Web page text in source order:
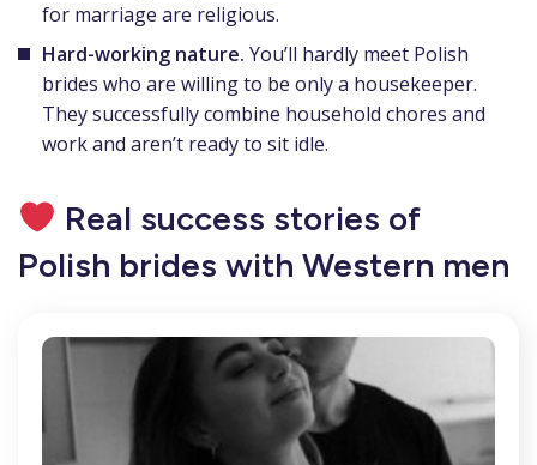
for marriage are religious.
Hard-working nature. You’ll hardly meet Polish
brides who are willing to be only a housekeeper.
They successfully combine household chores and
work and aren’t ready to sit idle.
Real success stories of
Polish brides with Western men